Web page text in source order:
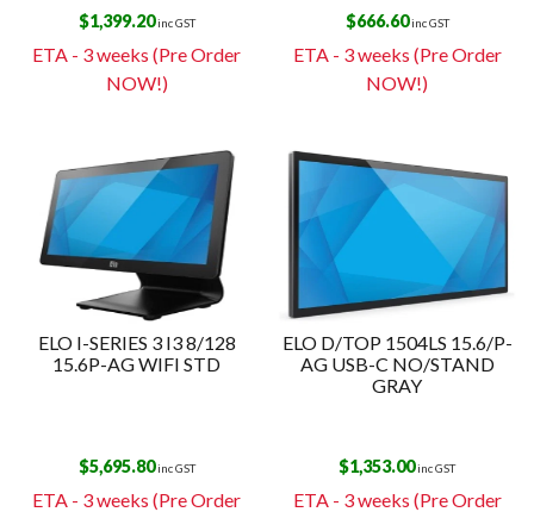
$1,399.20inc GST
ETA - 3 weeks (Pre Order
NOW!)
$666.60inc GST
ETA - 3 weeks (Pre Order
NOW!)
ELO I-SERIES 3 I3 8/128
15.6P-AG WIFI STD
$5,695.80inc GST
ETA - 3 weeks (Pre Order
ELO D/TOP 1504LS 15.6/P-
AG USB-C NO/STAND
GRAY
$1,353.00inc GST
ETA - 3 weeks (Pre Order